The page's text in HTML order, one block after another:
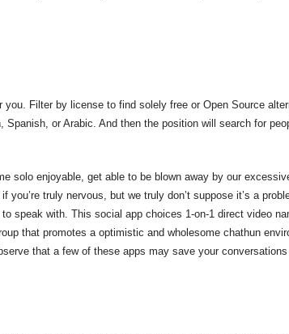
Filter by license to find solely free or Open Source
or Arabic. And then the position will search for
solo enjoyable, get able to be blown away by our
truly nervous, but we truly don’t suppose it’s a
speak with. This social app choices 1-on-1 direct video
that promotes a optimistic and wholesome chathun
that a few of these apps may save your